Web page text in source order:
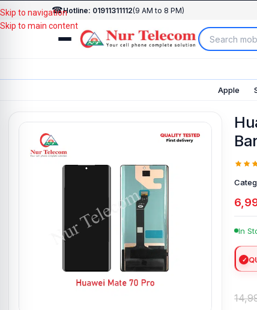
☎Hotline: 01911311112(9 AM to 8 PM)
Apple
Skip to navigation
Skip to main content
In